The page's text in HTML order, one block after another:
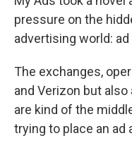
pressure on the
advertising world:
The exchanges,
and Verizon but
are kind of the
trying to place an ad